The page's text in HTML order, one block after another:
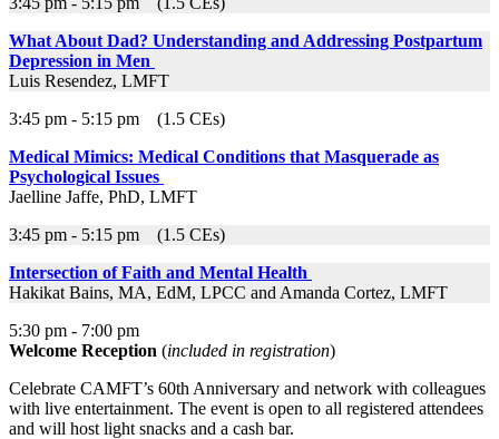
What About Dad? Understanding and Addressing Postpartum
Depression in Men
Luis Resendez, LMFT
3:45 pm - 5:15 pm (1.5 CEs)
Medical Mimics: Medical Conditions that Masquerade as
Psychological Issues
Jaelline Jaffe, PhD, LMFT
3:45 pm - 5:15 pm (1.5 CEs)
Intersection of Faith and Mental Health
Hakikat Bains, MA, EdM, LPCC and Amanda Cortez, LMFT
5:30 pm - 7:00 pm
Welcome Reception (included in registration)
Celebrate CAMFT’s 60th Anniversary and network with colleagues
with live entertainment. The event is open to all registered attendees
and will host light snacks and a cash bar.